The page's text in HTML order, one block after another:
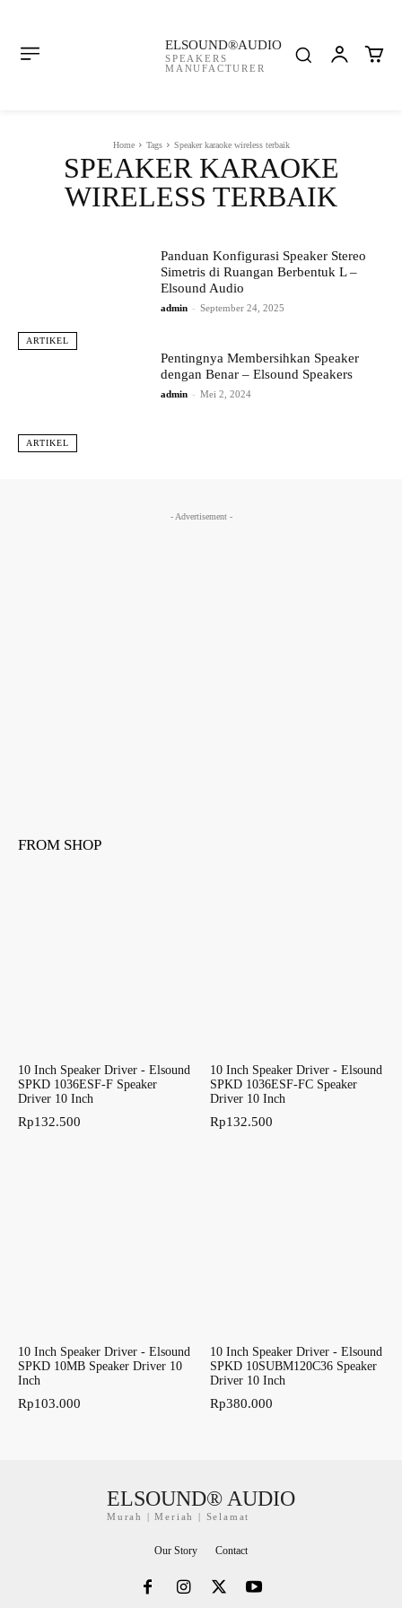
ELSOUND®AUDIO
SPEAKERS
MANUFACTURER
Home Tags Speaker karaoke wireless terbaik
SPEAKER KARAOKE
WIRELESS TERBAIK
ARTIKEL
Panduan Konfigurasi Speaker Stereo
Simetris di Ruangan Berbentuk L –
Elsound Audio
admin - September 24, 2025
ARTIKEL
Pentingnya Membersihkan Speaker
dengan Benar – Elsound Speakers
admin - Mei 2, 2024
- Advertisement -
FROM SHOP
10 Inch Speaker Driver - Elsound
SPKD 1036ESF-F Speaker
Driver 10 Inch
Rp132.500
10 Inch Speaker Driver - Elsound
SPKD 1036ESF-FC Speaker
Driver 10 Inch
Rp132.500
10 Inch Speaker Driver - Elsound
SPKD 10MB Speaker Driver 10
Inch
Rp103.000
10 Inch Speaker Driver - Elsound
SPKD 10SUBM120C36 Speaker
Driver 10 Inch
Rp380.000
ELSOUND® AUDIO
Murah | Meriah | Selamat
Our Story Contact